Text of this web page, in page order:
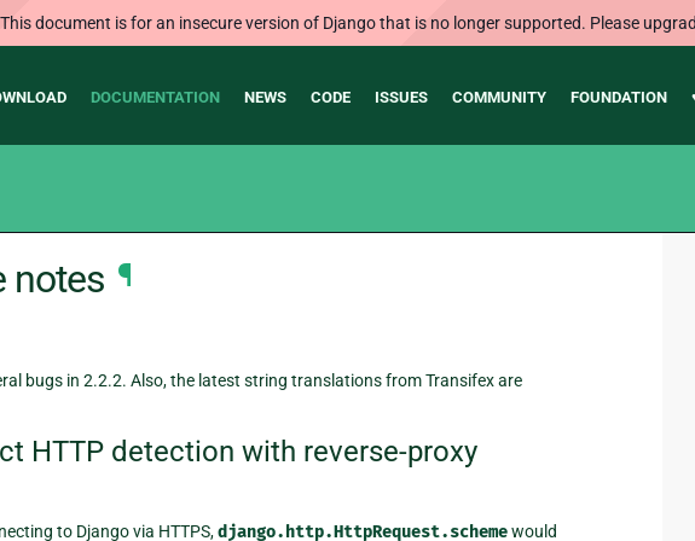
This document is for an insecure version of Django that is no longer supported. Please
DOCUMENTATION NEWS CODE ISSUES COMMUNITY FOUNDATION
notes ¶
bugs in 2.2.2. Also, the latest string translations from Transifex are
HTTP detection with reverse-proxy
to Django via HTTPS,django.http.HttpRequest.schemewould